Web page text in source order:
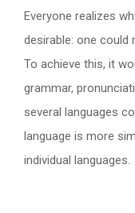
Everyone realizes
desirable: one could
To achieve this, it
grammar,
several languages
language is more
individual languages.